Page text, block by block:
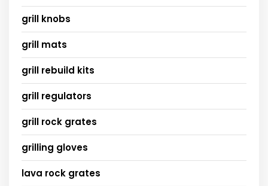
grill knobs
grill mats
grill rebuild kits
grill regulators
grill rock grates
grilling gloves
lava rock grates